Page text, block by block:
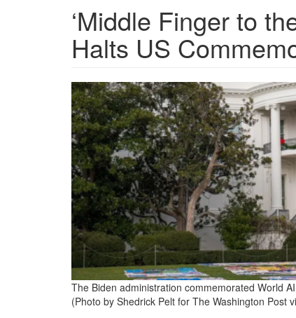
‘Middle Finger to
Halts US
world-
aids-
day-
event-
at-
white-
house-
in-
washington-
dc.png
The Biden administration commemorated World
(Photo by Shedrick Pelt for The Washington Post